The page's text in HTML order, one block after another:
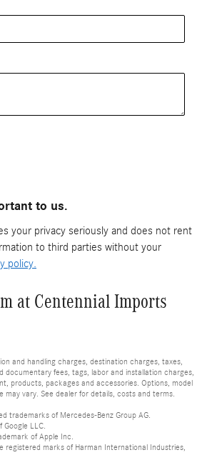
to us.
your privacy seriously and does not rent
to third parties without your
policy.
at Centennial Imports
and handling charges, destination charges, taxes,
documentary fees, tags, labor and installation charges,
products, packages and accessories. Options, model
may vary. See dealer for details, costs and terms.
trademarks of Mercedes-Benz Group AG.
LLC.
of Apple Inc.
marks of Harman International Industries,